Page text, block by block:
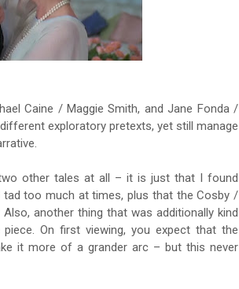
Caine / Maggie Smith, and Jane Fonda /
exploratory pretexts, yet still manage
other tales at all – it is just that I found
too much at times, plus that the Cosby /
another thing that was additionally kind
On first viewing, you expect that the
it more of a grander arc – but this never